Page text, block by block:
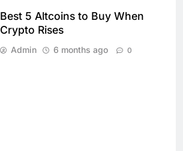
Best 5 Altcoins to Buy When
Crypto Rises
Admin 6 months ago 0